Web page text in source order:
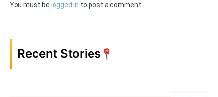
You must be logged in to post a comment.
Recent Stories